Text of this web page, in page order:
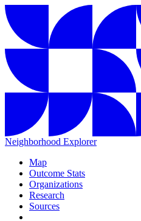
Neighborhood Explorer
Map
Outcome Stats
Organizations
Research
Sources